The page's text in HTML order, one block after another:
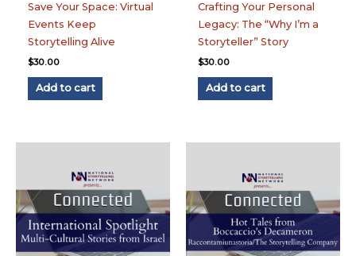
Save Your Space: Virtual
Events Keep
Storytelling Alive
$30.00
Add to cart
Crafting Your Personal
Legacy: The “Why I’m a
Storyteller” Story
$30.00
Add to cart